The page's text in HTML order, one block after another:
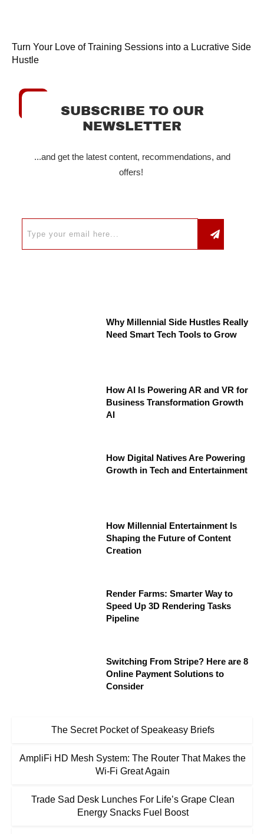
Turn Your Love of Training Sessions into a Lucrative Side
Hustle
SUBSCRIBE TO OUR
NEWSLETTER
...and get the latest content, recommendations, and
offers!
Why Millennial Side Hustles Really
Need Smart Tech Tools to Grow
How AI Is Powering AR and VR for
Business Transformation Growth
AI
How Digital Natives Are Powering
Growth in Tech and Entertainment
How Millennial Entertainment Is
Shaping the Future of Content
Creation
Render Farms: Smarter Way to
Speed Up 3D Rendering Tasks
Pipeline
Switching From Stripe? Here are 8
Online Payment Solutions to
Consider
The Secret Pocket of Speakeasy Briefs
AmpliFi HD Mesh System: The Router That Makes the
Wi-Fi Great Again
Trade Sad Desk Lunches For Life’s Grape Clean
Energy Snacks Fuel Boost